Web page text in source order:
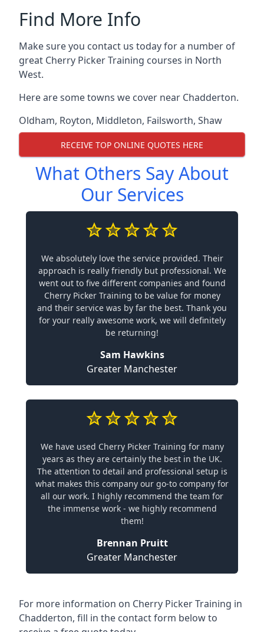
Find More Info
Make sure you contact us today for a number of
great Cherry Picker Training courses in North
West.
Here are some towns we cover near Chadderton.
Oldham, Royton, Middleton, Failsworth, Shaw
RECEIVE TOP ONLINE QUOTES HERE
What Others Say About
Our Services
We absolutely love the service provided. Their
approach is really friendly but professional. We
went out to five different companies and found
Cherry Picker Training to be value for money
and their service was by far the best. Thank you
for your really awesome work, we will definitely
be returning!
Sam Hawkins
Greater Manchester
We have used Cherry Picker Training for many
years as they are certainly the best in the UK.
The attention to detail and professional setup is
what makes this company our go-to company for
all our work. I highly recommend the team for
the immense work - we highly recommend
them!
Brennan Pruitt
Greater Manchester
For more information on Cherry Picker Training in
Chadderton, fill in the contact form below to